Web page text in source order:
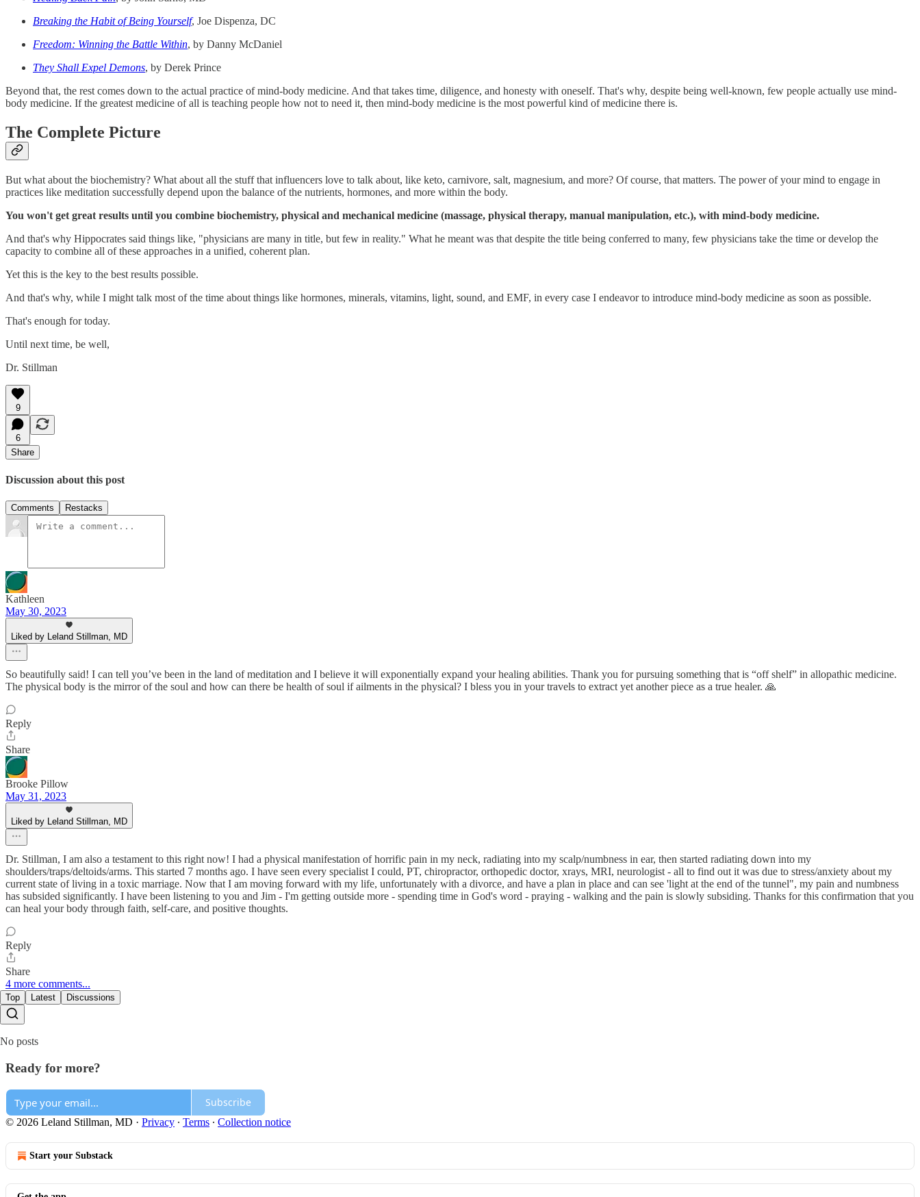
Breaking the Habit of Being Yourself, Joe Dispenza, DC
Freedom: Winning the Battle Within, by Danny McDaniel
They Shall Expel Demons, by Derek Prince
Beyond that, the rest comes down to the actual practice of mind-body medicine. And that takes time, diligence, and honesty with oneself. That's why, despite being well-known, few people actually use mind-
body medicine. If the greatest medicine of all is teaching people how not to need it, then mind-body medicine is the most powerful kind of medicine there is.
The Complete Picture
But what about the biochemistry? What about all the stuff that influencers love to talk about, like keto, carnivore, salt, magnesium, and more? Of course, that matters. The power of your mind to engage in
practices like meditation successfully depend upon the balance of the nutrients, hormones, and more within the body.
You won't get great results until you combine biochemistry, physical and mechanical medicine (massage, physical therapy, manual manipulation, etc.), with mind-body medicine.
And that's why Hippocrates said things like, "physicians are many in title, but few in reality." What he meant was that despite the title being conferred to many, few physicians take the time or develop the
capacity to combine all of these approaches in a unified, coherent plan.
Yet this is the key to the best results possible.
And that's why, while I might talk most of the time about things like hormones, minerals, vitamins, light, sound, and EMF, in every case I endeavor to introduce mind-body medicine as soon as possible.
That's enough for today.
Until next time, be well,
Dr. Stillman
9
6
Share
Discussion about this post
Comments Restacks
Kathleen
May 30, 2023
Liked by Leland Stillman, MD
So beautifully said! I can tell you’ve been in the land of meditation and I believe it will exponentially expand your healing abilities. Thank you for pursuing something that is “off shelf” in allopathic medicine.
The physical body is the mirror of the soul and how can there be health of soul if ailments in the physical? I bless you in your travels to extract yet another piece as a true healer. 🙏
Reply
Share
Brooke Pillow
May 31, 2023
Liked by Leland Stillman, MD
Dr. Stillman, I am also a testament to this right now! I had a physical manifestation of horrific pain in my neck, radiating into my scalp/numbness in ear, then started radiating down into my
shoulders/traps/deltoids/arms. This started 7 months ago. I have seen every specialist I could, PT, chiropractor, orthopedic doctor, xrays, MRI, neurologist - all to find out it was due to stress/anxiety about my
current state of living in a toxic marriage. Now that I am moving forward with my life, unfortunately with a divorce, and have a plan in place and can see 'light at the end of the tunnel", my pain and numbness
has subsided significantly. I have been listening to you and Jim - I'm getting outside more - spending time in God's word - praying - walking and the pain is slowly subsiding. Thanks for this confirmation that you
can heal your body through faith, self-care, and positive thoughts.
Reply
Share
4 more comments...
Top Latest Discussions
No posts
Ready for more?
Subscribe
© 2026 Leland Stillman, MD · Privacy ∙ Terms ∙ Collection notice
Start your Substack